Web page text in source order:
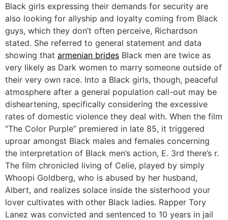
Black girls expressing their demands for security are
also looking for allyship and loyalty coming from Black
guys, which they don’t often perceive, Richardson
stated. She referred to general statement and data
showing that armenian brides Black men are twice as
very likely as Dark women to marry someone outside of
their very own race. Into a Black girls, though, peaceful
atmosphere after a general population call-out may be
disheartening, specifically considering the excessive
rates of domestic violence they deal with. When the film
“The Color Purple” premiered in late 85, it triggered
uproar amongst Black males and females concerning
the interpretation of Black men’s action, E. 3rd there’s r.
The film chronicled living of Celie, played by simply
Whoopi Goldberg, who is abused by her husband,
Albert, and realizes solace inside the sisterhood your
lover cultivates with other Black ladies. Rapper Tory
Lanez was convicted and sentenced to 10 years in jail